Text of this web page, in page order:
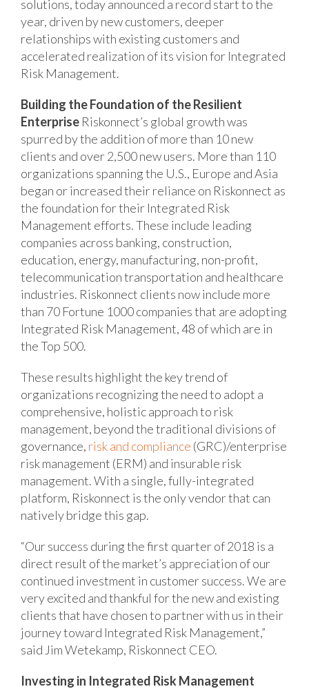
solutions, today announced a record start to the
year, driven by new customers, deeper
relationships with existing customers and
accelerated realization of its vision for Integrated
Risk Management.
Building the Foundation of the Resilient
Enterprise Riskonnect’s global growth was
spurred by the addition of more than 10 new
clients and over 2,500 new users. More than 110
organizations spanning the U.S., Europe and Asia
began or increased their reliance on Riskonnect as
the foundation for their Integrated Risk
Management efforts. These include leading
companies across banking, construction,
education, energy, manufacturing, non-profit,
telecommunication transportation and healthcare
industries. Riskonnect clients now include more
than 70 Fortune 1000 companies that are adopting
Integrated Risk Management, 48 of which are in
the Top 500.
These results highlight the key trend of
organizations recognizing the need to adopt a
comprehensive, holistic approach to risk
management, beyond the traditional divisions of
governance, risk and compliance (GRC)/enterprise
risk management (ERM) and insurable risk
management. With a single, fully-integrated
platform, Riskonnect is the only vendor that can
natively bridge this gap.
“Our success during the first quarter of 2018 is a
direct result of the market’s appreciation of our
continued investment in customer success. We are
very excited and thankful for the new and existing
clients that have chosen to partner with us in their
journey toward Integrated Risk Management,”
said Jim Wetekamp, Riskonnect CEO.
Investing in Integrated Risk Management